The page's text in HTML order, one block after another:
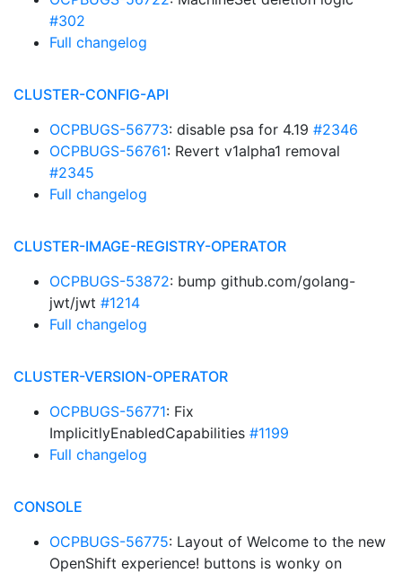
#302
Full changelog
CLUSTER-CONFIG-API
OCPBUGS-56773: disable psa for 4.19 #2346
OCPBUGS-56761: Revert v1alpha1 removal
#2345
Full changelog
CLUSTER-IMAGE-REGISTRY-OPERATOR
OCPBUGS-53872: bump github.com/golang-
jwt/jwt #1214
Full changelog
CLUSTER-VERSION-OPERATOR
OCPBUGS-56771: Fix
ImplicitlyEnabledCapabilities #1199
Full changelog
CONSOLE
OCPBUGS-56775: Layout of Welcome to the new
OpenShift experience! buttons is wonky on